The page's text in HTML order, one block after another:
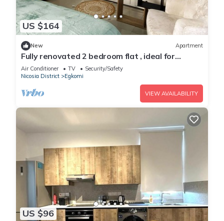
US $164
New Apartment
Fully renovated 2 bedroom flat , ideal for
fmailies with young kids
Air Conditioner TV
Security/Safety
Nicosia District
Egkomi
VIEW AVAILABILITY
US $96